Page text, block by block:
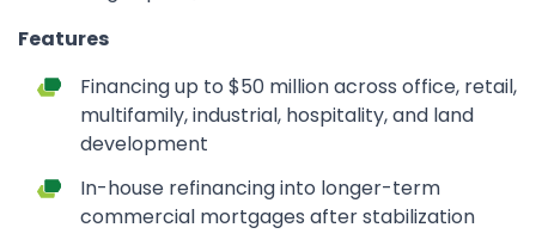
Features
Financing up to $50 million across office, retail,
multifamily, industrial, hospitality, and land
development
In-house refinancing into longer-term
commercial mortgages after stabilization